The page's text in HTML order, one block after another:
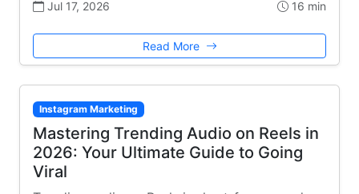
Jul 17, 2026 16 min
Read More
Instagram Marketing
Mastering Trending Audio on Reels in
2026: Your Ultimate Guide to Going
Viral